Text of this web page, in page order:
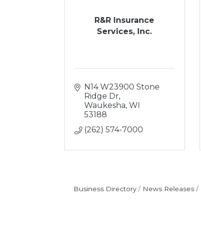
R&R Insurance
Services, Inc.
N14 W23900 Stone
Ridge Dr
Waukesha WI
53188
(262) 574-7000
Business Directory News Releases